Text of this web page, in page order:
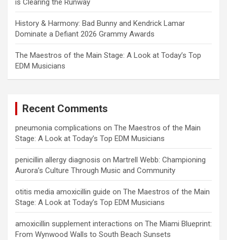
is Clearing the Runway
History & Harmony: Bad Bunny and Kendrick Lamar
Dominate a Defiant 2026 Grammy Awards
The Maestros of the Main Stage: A Look at Today’s Top
EDM Musicians
Recent Comments
pneumonia complications on The Maestros of the Main
Stage: A Look at Today’s Top EDM Musicians
penicillin allergy diagnosis on Martrell Webb: Championing
Aurora’s Culture Through Music and Community
otitis media amoxicillin guide on The Maestros of the Main
Stage: A Look at Today’s Top EDM Musicians
amoxicillin supplement interactions on The Miami Blueprint:
From Wynwood Walls to South Beach Sunsets